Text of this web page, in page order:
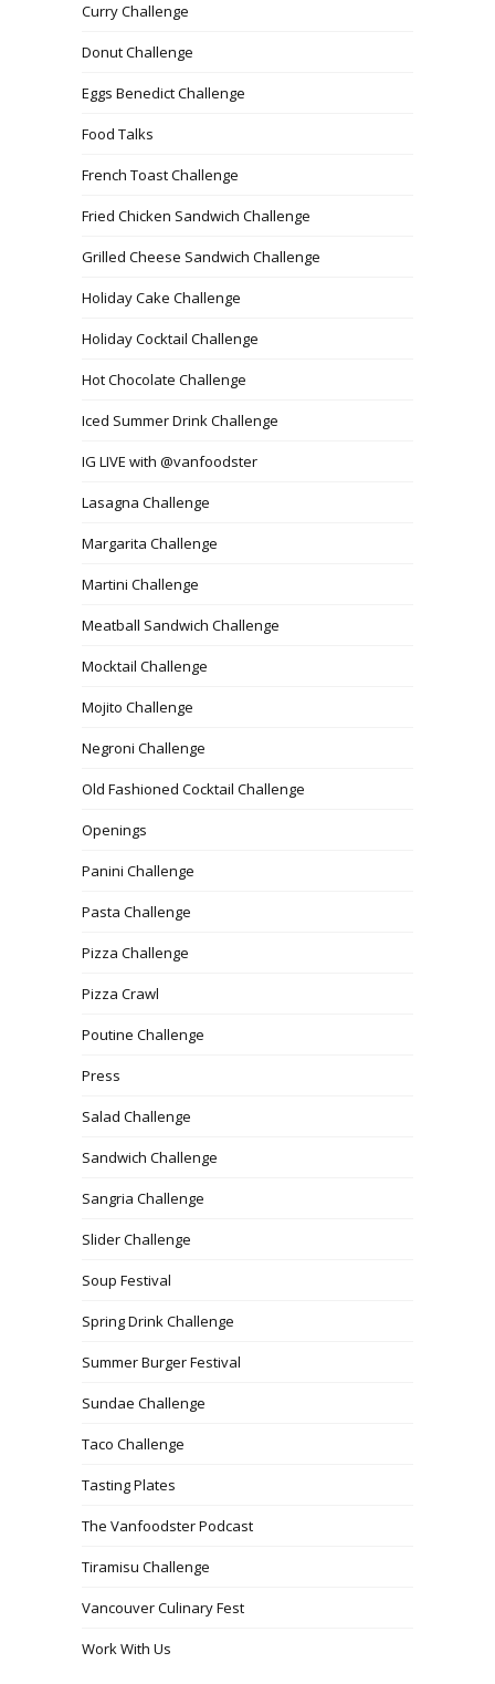
Curry Challenge
Donut Challenge
Eggs Benedict Challenge
Food Talks
French Toast Challenge
Fried Chicken Sandwich Challenge
Grilled Cheese Sandwich Challenge
Holiday Cake Challenge
Holiday Cocktail Challenge
Hot Chocolate Challenge
Iced Summer Drink Challenge
IG LIVE with @vanfoodster
Lasagna Challenge
Margarita Challenge
Martini Challenge
Meatball Sandwich Challenge
Mocktail Challenge
Mojito Challenge
Negroni Challenge
Old Fashioned Cocktail Challenge
Openings
Panini Challenge
Pasta Challenge
Pizza Challenge
Pizza Crawl
Poutine Challenge
Press
Salad Challenge
Sandwich Challenge
Sangria Challenge
Slider Challenge
Soup Festival
Spring Drink Challenge
Summer Burger Festival
Sundae Challenge
Taco Challenge
Tasting Plates
The Vanfoodster Podcast
Tiramisu Challenge
Vancouver Culinary Fest
Work With Us